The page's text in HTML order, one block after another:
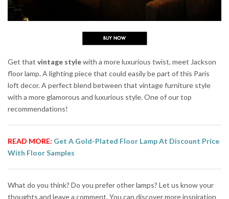
Get that vintage stylewith a more luxurious twist, meet Jackson
floor lamp. A lighting piece that could easily be part of this Paris
loft decor. A perfect blend between that vintage furniture style
with a more glamorous and luxurious style. One of our top
recommendations!
READ MORE: Get A Gold-Plated Floor Lamp At Discount Price
With Floor Samples
What do you think? Do you prefer other lamps? Let us know your
thoughts and leave a comment. You can discover more inspiration